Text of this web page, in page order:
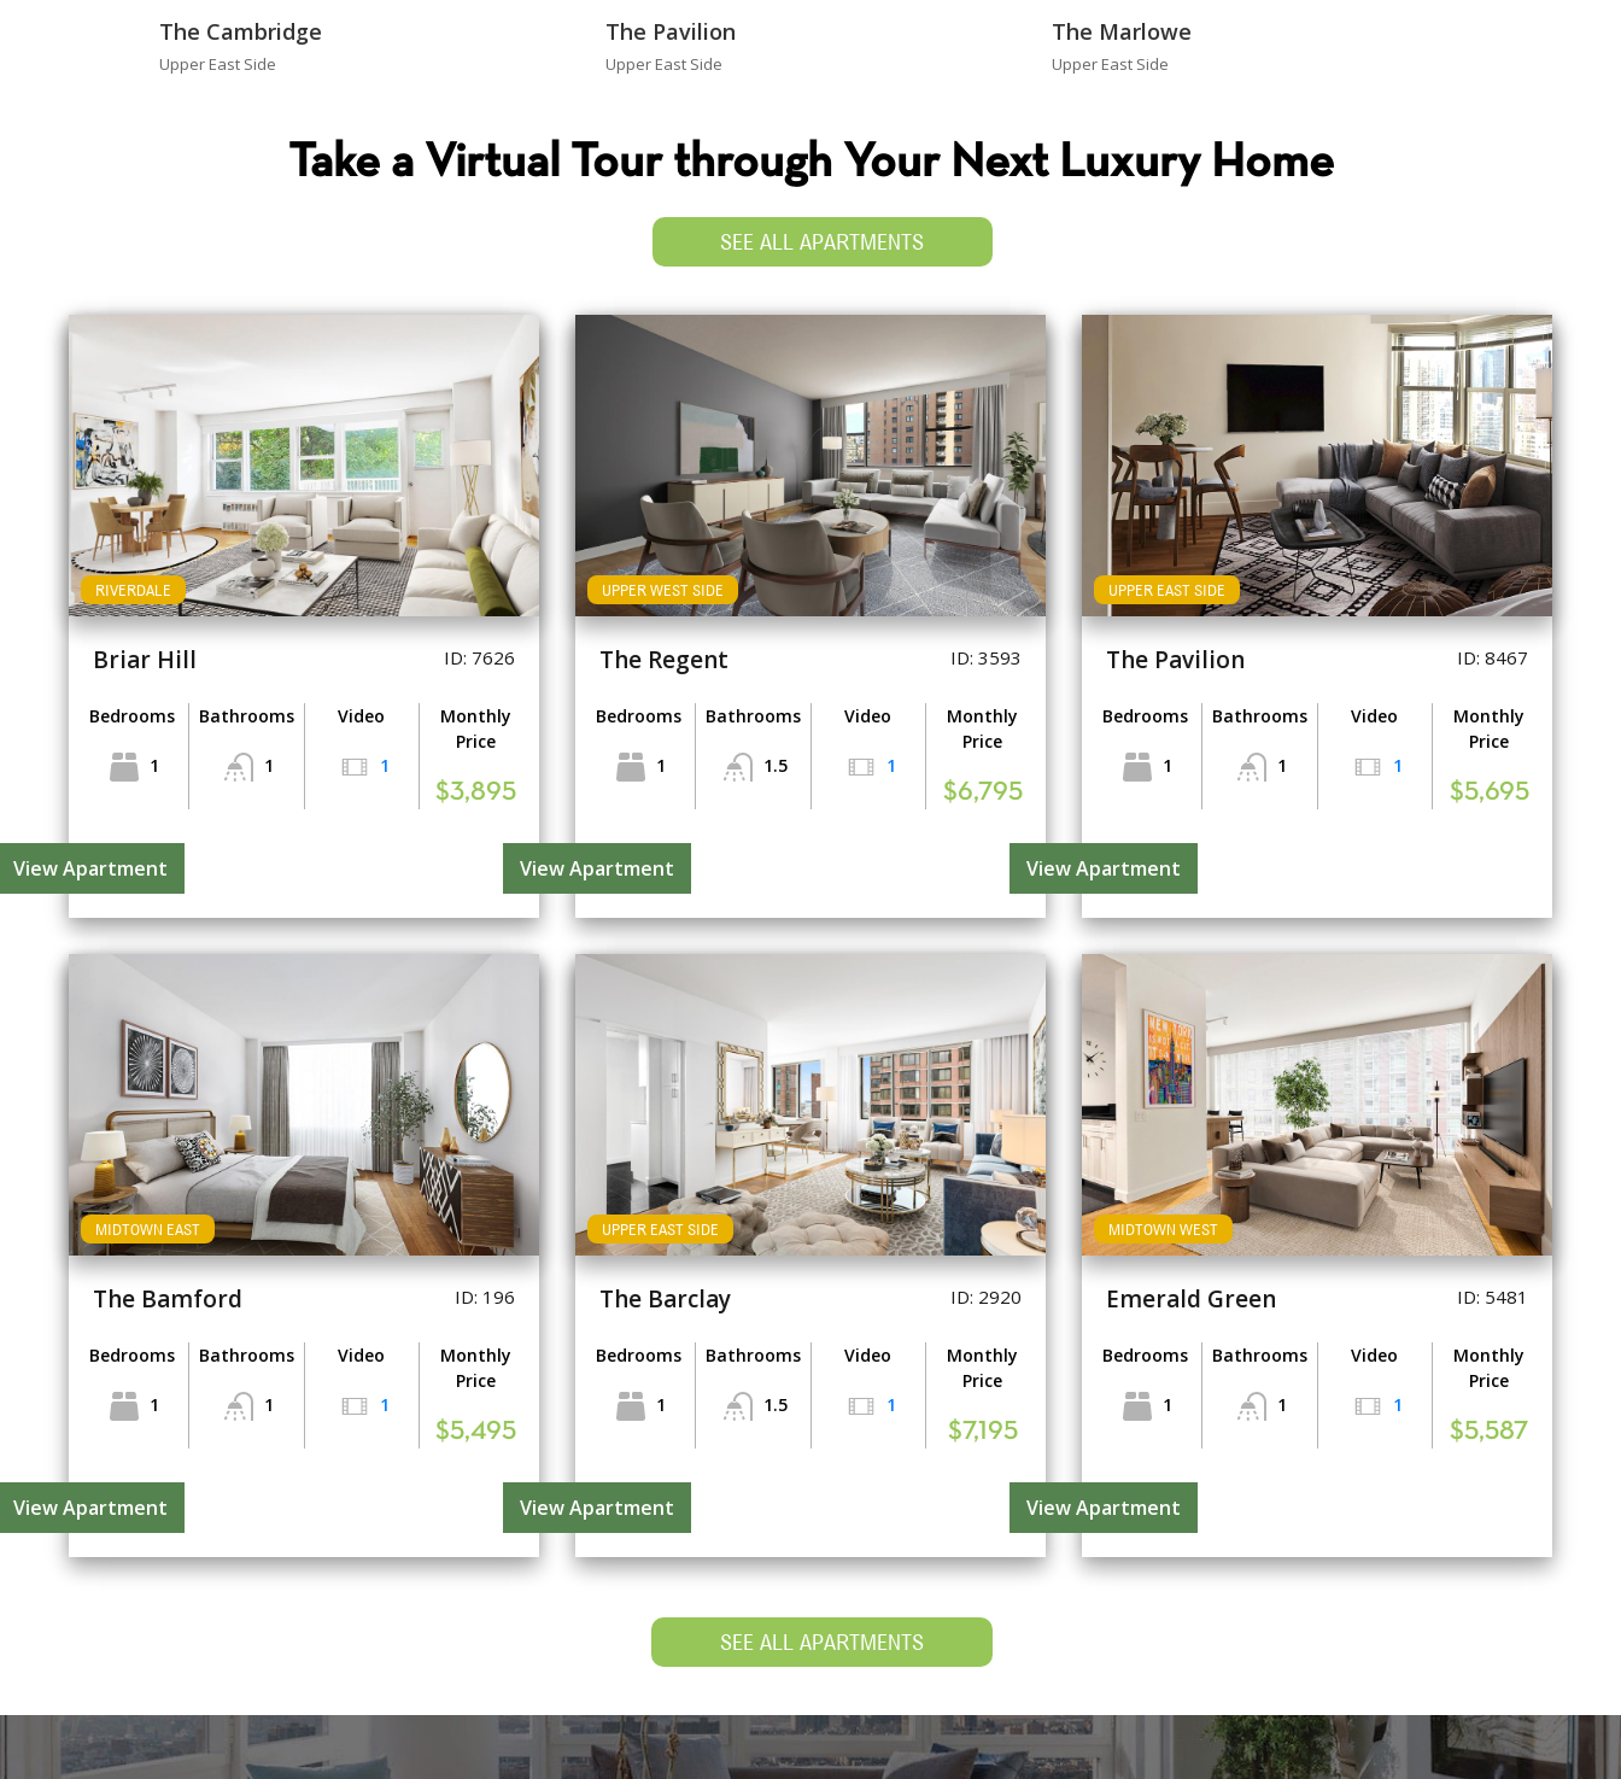
The Cambridge
Upper East Side
The Pavilion
Upper East Side
The Marlowe
Upper East Side
Take a Virtual Tour through Your Next Luxury Home
SEE ALL APARTMENTS
RIVERDALE
Briar Hill ID: 7626
Bedrooms
1
Bathrooms
1
Video
1
Monthly
Price
$3,895
View Apartment
UPPER WEST SIDE
The Regent ID: 3593
Bedrooms
1
Bathrooms
1.5
Video
1
Monthly
Price
$6,795
View Apartment
UPPER EAST SIDE
The Pavilion ID: 8467
Bedrooms
1
Bathrooms
1
Video
1
Monthly
Price
$5,695
View Apartment
MIDTOWN EAST
The Bamford ID: 196
Bedrooms
1
Bathrooms
1
Video
1
Monthly
Price
$5,495
View Apartment
UPPER EAST SIDE
The Barclay ID: 2920
Bedrooms
1
Bathrooms
1.5
Video
1
Monthly
Price
$7,195
View Apartment
MIDTOWN WEST
Emerald Green ID: 5481
Bedrooms
1
Bathrooms
1
Video
1
Monthly
Price
$5,587
View Apartment
SEE ALL APARTMENTS